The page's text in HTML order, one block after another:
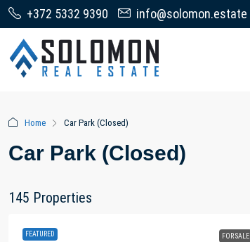
+372 5332 9390 info@solomon.estate
Home Car Park (Closed)
Car Park (Closed)
145 Properties
FEATURED FOR SALE